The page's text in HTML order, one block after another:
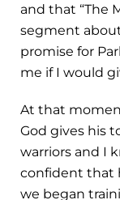
and that “The
segment
promise for
me if I would
At that
God gives his
warriors and I
confident that
we began